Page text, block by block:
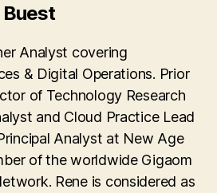
Buest
Analyst covering
& Digital Operations. Prior
of Technology Research
and Cloud Practice Lead
Analyst at New Age
of the worldwide Gigaom
Rene is considered as